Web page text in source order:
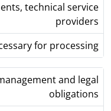
technical service
providers
for processing
and legal
obligations